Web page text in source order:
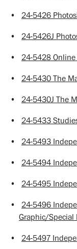
• 24-5426
• 24-5426J
• 24-5428
• 24-5430 The
• 24-5430J The
• 24-5433
• 24-5493
• 24-5494
• 24-5495
• 24-5496
Graphic/Special
• 24-5497